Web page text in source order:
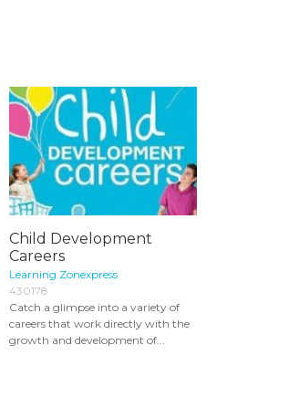
Child Development
Careers
Learning Zonexpress
430178
Catch a glimpse into a variety of
careers that work directly with the
growth and development of...